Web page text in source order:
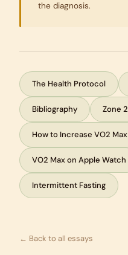
the diagnosis.
The Health Protocol
Bibliography Zone
How to Increase VO2 Max
VO2 Max on Apple Watch
Intermittent Fasting
← Back to all essays